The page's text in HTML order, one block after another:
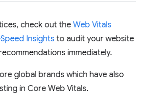
check out the Web Vitals
Insights to audit your website
immediately.
global brands which have also
in Core Web Vitals.